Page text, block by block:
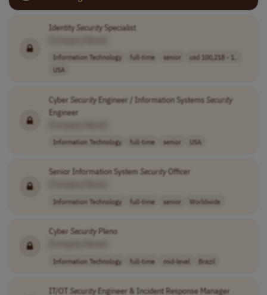
Identity SecuritySpecialist
Information Technology full-time senior
usd 100,218 - 1..
USA
Cyber SecurityEngineer / Information Systems Security
Engineer
Information Technology full-time senior USA
Senior Information System SecurityOfficer
Information Technology full-time senior Worldwide
Cyber SecurityPleno
Information Technology full-time mid-level Brazil
IT/OT SecurityEngineer & Incident Response Manager